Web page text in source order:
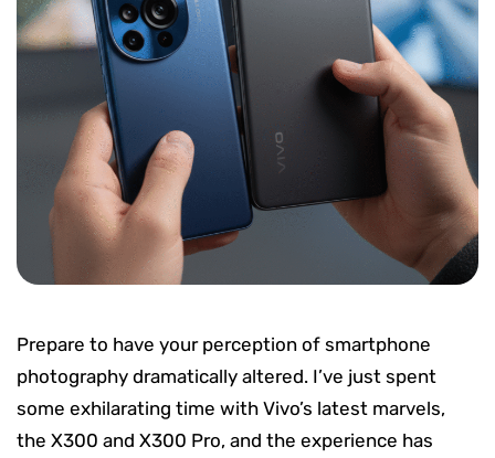
Prepare to have your perception of smartphone
photography dramatically altered. I’ve just spent
some exhilarating time with Vivo’s latest marvels,
the X300 and X300 Pro, and the experience has